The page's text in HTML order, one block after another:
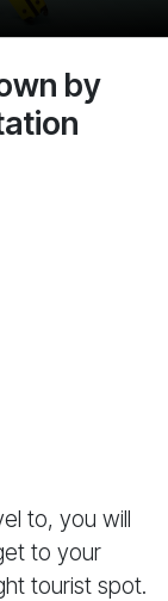
by
to, you will
to your
tourist spot.